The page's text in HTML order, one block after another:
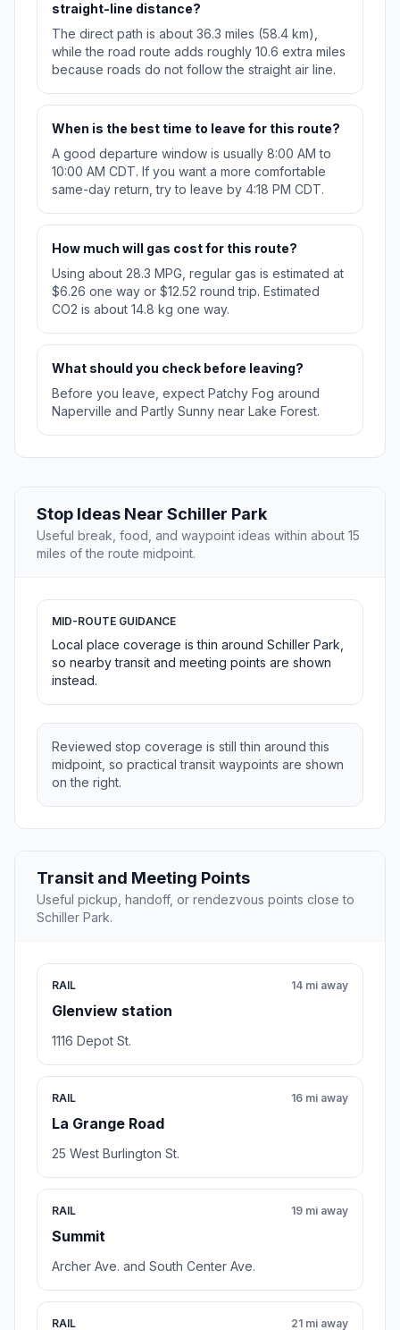
straight-line distance?
The direct path is about 36.3 miles (58.4 km),
while the road route adds roughly 10.6 extra miles
because roads do not follow the straight air line.
When is the best time to leave for this route?
A good departure window is usually 8:00 AM to
10:00 AM CDT. If you want a more comfortable
same-day return, try to leave by 4:18 PM CDT.
How much will gas cost for this route?
Using about 28.3 MPG, regular gas is estimated at
$6.26 one way or $12.52 round trip. Estimated
CO2 is about 14.8 kg one way.
What should you check before leaving?
Before you leave, expect Patchy Fog around
Naperville and Partly Sunny near Lake Forest.
Stop Ideas Near Schiller Park
Useful break, food, and waypoint ideas within about 15
miles of the route midpoint.
MID-ROUTE GUIDANCE
Local place coverage is thin around Schiller Park,
so nearby transit and meeting points are shown
instead.
Reviewed stop coverage is still thin around this
midpoint, so practical transit waypoints are shown
on the right.
Transit and Meeting Points
Useful pickup, handoff, or rendezvous points close to
Schiller Park.
RAIL
Glenview station
14 mi away
1116 Depot St.
RAIL
La Grange Road
16 mi away
25 West Burlington St.
RAIL
Summit
19 mi away
Archer Ave. and South Center Ave.
RAIL 21 mi away